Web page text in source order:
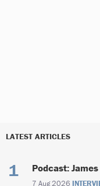
LATEST ARTICLES
Podcast:
7 Aug 2026